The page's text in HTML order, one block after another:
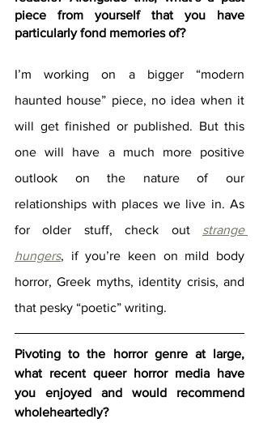
piece from yourself that you have
particularly fond memories of?
I’m working on a bigger “modern
haunted house” piece, no idea when it
will get finished or published. But this
one will have a much more positive
outlook on the nature of our
relationships with places we live in. As
for older stuff, check out strange
hungers, if you’re keen on mild body
horror, Greek myths, identity crisis, and
that pesky “poetic” writing.
Pivoting to the horror genre at large,
what recent queer horror media have
you enjoyed and would recommend
wholeheartedly?